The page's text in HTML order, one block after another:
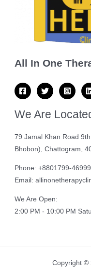
All In One
We Are
79 Jamal Khan Road
Bhobon), Chattogram,
Phone: +8801799-
Email:
We Are Open:
2:00 PM - 10:00 PM
Copyright ©